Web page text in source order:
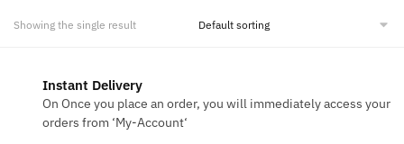
Showing the single result
Instant Delivery
On Once you place an order, you will immediately access your
orders from ‘My-Account‘